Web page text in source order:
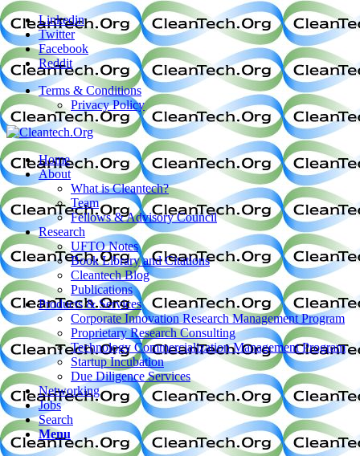
Linkedin
Twitter
Facebook
Reddit
Terms & Conditions
Privacy Policy
Home
About
What is Cleantech?
Team
Fellows & Advisory Council
Research
UFTO Notes
Book Library and Citations
Cleantech Blog
Publications
Products & Services
Corporate Innovation Research Management Program
Proprietary Research Consulting
Technology Commercialization Management Program
Startup Incubation
Due Diligence Services
Networking
Jobs
Search
Menu